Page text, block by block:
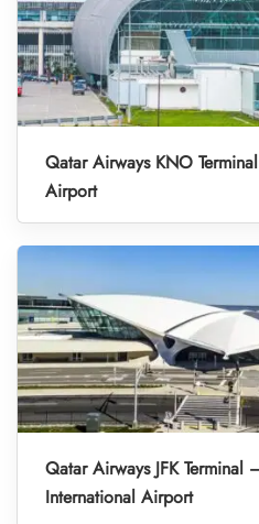
Qatar Airways KNO
Airport
Qatar Airways JFK Terminal
International Airport